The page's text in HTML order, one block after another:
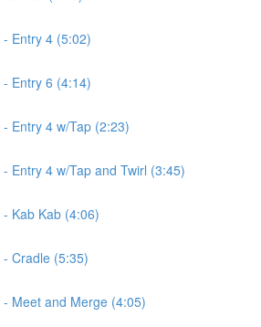
Entry 4 (5:02)
Entry 6 (4:14)
Entry 4 w/Tap (2:23)
Entry 4 w/Tap and Twirl (3:45)
Kab Kab (4:06)
Cradle (5:35)
Meet and Merge (4:05)